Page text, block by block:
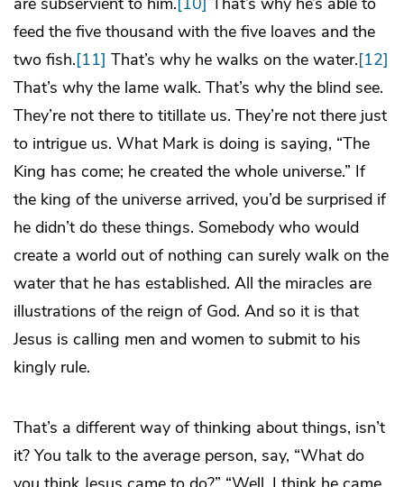
feed the five thousand with the five loaves and the
two fish.[11] That’s why he walks on the water.[12]
That’s why the lame walk. That’s why the blind see.
They’re not there to titillate us. They’re not there just
to intrigue us. What Mark is doing is saying, “The
King has come; he created the whole universe.” If
the king of the universe arrived, you’d be surprised if
he didn’t do these things. Somebody who would
create a world out of nothing can surely walk on the
water that he has established. All the miracles are
illustrations of the reign of God. And so it is that
Jesus is calling men and women to submit to his
kingly rule.
That’s a different way of thinking about things, isn’t
it? You talk to the average person, say, “What do